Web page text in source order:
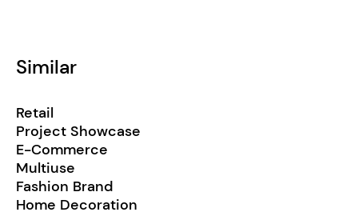
Similar
Retail
Project Showcase
E-Commerce
Multiuse
Fashion Brand
Home Decoration